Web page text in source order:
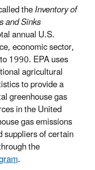
theInventory of
and Sinks
annual U.S.
economic sector,
1990. EPA uses
agricultural
to provide a
greenhouse gas
in the United
gas emissions
suppliers of certain
the
.